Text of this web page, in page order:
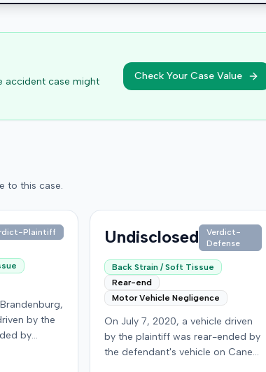
accident case might
Check Your Case Value
to this case.
Plaintiff
by the
by
Although
Undisclosed
Verdict-
Defense
Back Strain / Soft Tissue
Rear-end
Motor Vehicle Negligence
On July 7, 2020, a vehicle driven
by the plaintiff was rear-ended by
the defendant's vehicle on Cane